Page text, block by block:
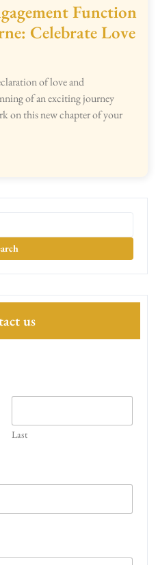
Function
Celebrate Love
of love and
of an exciting journey
on this new chapter of your
us
Last